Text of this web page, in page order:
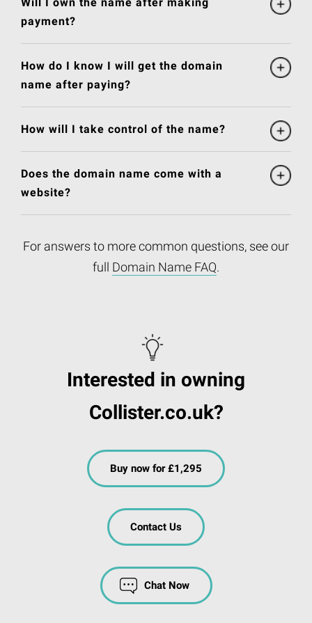
payment?
How do I know I will get the domain
name after paying?
How will I take control of the name?
Does the domain name come with a
website?
For answers to more common questions, see our
full Domain Name FAQ.
Interested in owning
Collister.co.uk?
Buy now for £1,295
Contact Us
Chat Now